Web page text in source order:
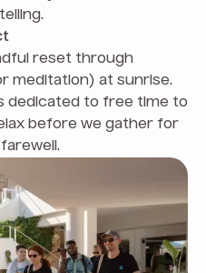
reset through
meditation) at sunrise.
dedicated to free time to
before we gather for